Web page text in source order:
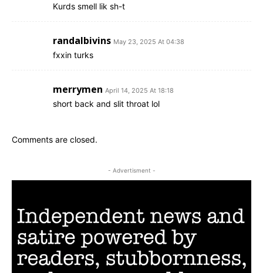
Kurds smell lik sh-t
randalbivins May 23, 2025 At 04:38
fxxin turks
merrymen April 14, 2025 At 18:18
short back and slit throat lol
Comments are closed.
- Advertisment -